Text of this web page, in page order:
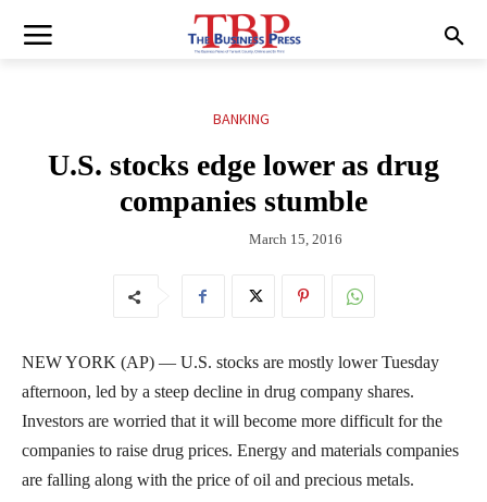
BANKING
U.S. stocks edge lower as drug
companies stumble
March 15, 2016
NEW YORK (AP) — U.S. stocks are mostly lower Tuesday
afternoon, led by a steep decline in drug company shares.
Investors are worried that it will become more difficult for the
companies to raise drug prices. Energy and materials companies
are falling along with the price of oil and precious metals.